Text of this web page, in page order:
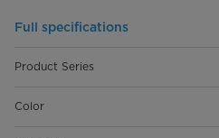
Full specifications
Product Series
Color